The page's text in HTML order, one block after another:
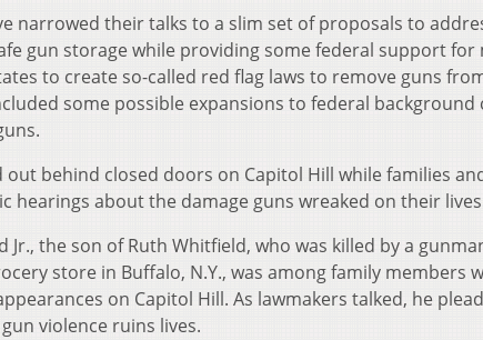
narrowed their talks to a slim set of proposals to
gun storage while providing some federal support
to create so-called red flag laws to remove guns
some possible expansions to federal
out behind closed doors on Capitol Hill while families
hearings about the damage guns wreaked on their
Jr., the son of Ruth Whitfield, who was killed by a
store in Buffalo, N.Y., was among family members
on Capitol Hill. As lawmakers talked, he
violence ruins lives.